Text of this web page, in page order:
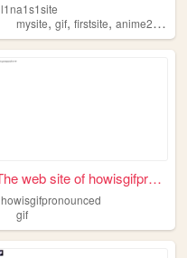
l1na1s1site
mysite,gif,firstsite,anime2000core
The web site of howisgifpron...
howisgifpronounced
gif